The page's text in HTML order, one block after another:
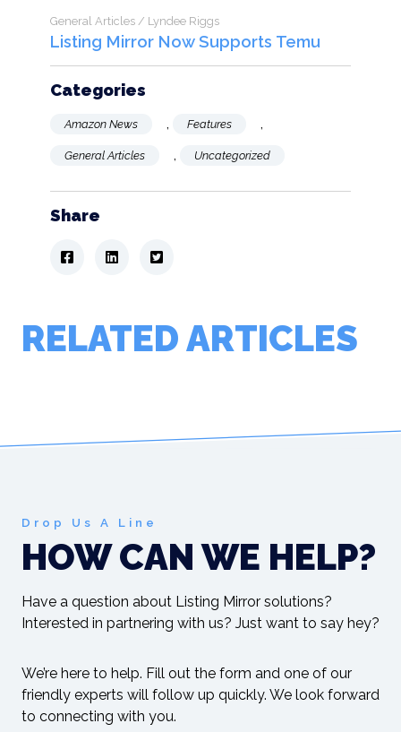
General Articles / Lyndee Riggs
Listing Mirror Now Supports Temu
Categories
Amazon News , Features ,
General Articles , Uncategorized
Share
RELATED ARTICLES
Drop Us A Line
HOW CAN WE HELP?
Have a question about Listing Mirror solutions?
Interested in partnering with us? Just want to say hey?
We’re here to help. Fill out the form and one of our
friendly experts will follow up quickly. We look forward
to connecting with you.